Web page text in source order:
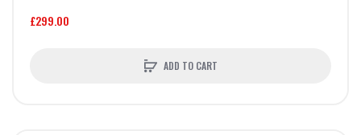
£299.00
ADD TO CART